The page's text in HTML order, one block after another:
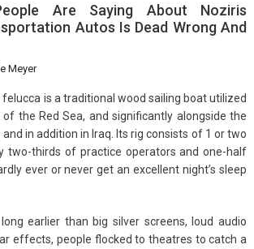
Are Saying About Noziris
Autos Is Dead Wrong And
Meyer
is a traditional wood sailing boat utilized
the Red Sea, and significantly alongside the
and in addition in Iraq. Its rig consists of 1 or two
two-thirds of practice operators and one-half
ever or never get an excellent night’s sleep
earlier than big silver screens, loud audio
effects, people flocked to theatres to catch a